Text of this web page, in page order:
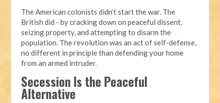
The American colonists didn’t start the war. The
British did - by cracking down on peaceful dissent,
seizing property, and attempting to disarm the
population. The revolution was an act of self-defense,
no different in principle than defending your home
from an armed intruder.
Secession Is the Peaceful
Alternative